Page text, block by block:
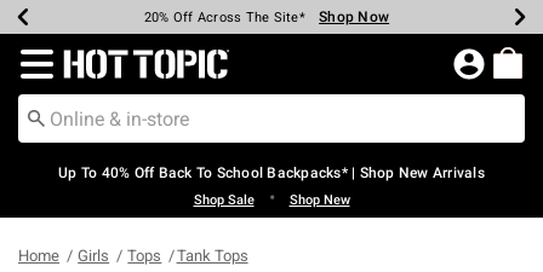
Earn Hot Cash Every $40 Spent* Shop Now
20% Off Across The Site* Shop Now
Up To 50% Off Select Styles* Shop Now
Up To 60% Off Clearance* Shop Now
Free Pickup In-Store* Shop Now
Free Shipping Over $75* Shop Now
Redirect to Hot Topic Home Page
Up To 40% Off Back To School Backpacks* | Shop New Arrivals
Shop Sale • Shop New
Home Girls Tops Tank Tops